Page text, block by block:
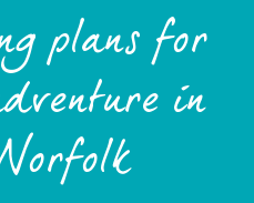
plans for
in